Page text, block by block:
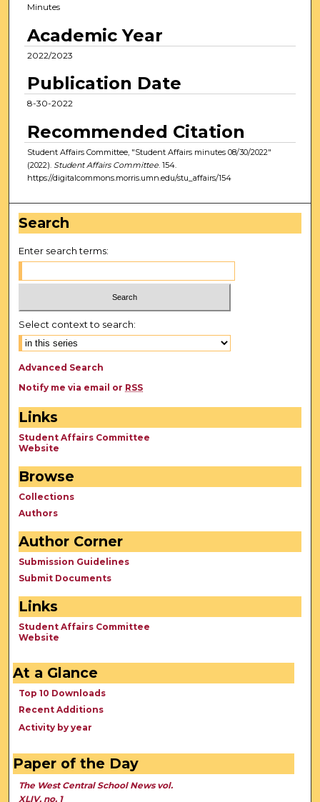
Minutes
Academic Year
2022/2023
Publication Date
8-30-2022
Recommended Citation
Student Affairs Committee, "Student Affairs minutes 08/30/2022"
(2022). Student Affairs Committee. 154.
https://digitalcommons.morris.umn.edu/stu_affairs/154
Search
Enter search terms:
Select context to search:
Advanced Search
Notify me via email or RSS
Links
Student Affairs Committee
Website
Browse
Collections
Authors
Author Corner
Submission Guidelines
Submit Documents
Links
Student Affairs Committee
Website
At a Glance
Top 10 Downloads
Recent Additions
Activity by year
Paper of the Day
The West Central School News vol.
XLIV, no. 1